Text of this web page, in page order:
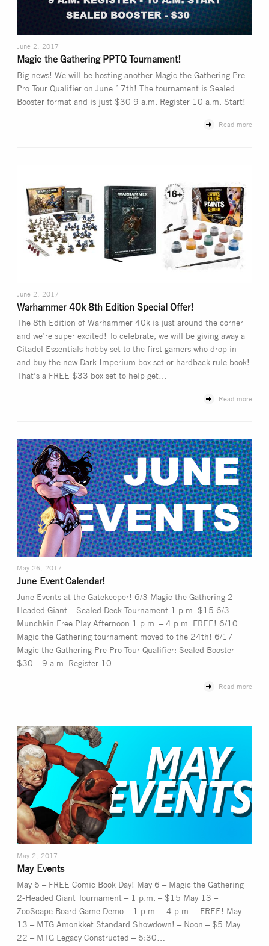
June 2, 2017
Magic the Gathering PPTQ Tournament!
Big news! We will be hosting another Magic the Gathering Pre
Pro Tour Qualifier on June 17th! The tournament is Sealed
Booster format and is just $30 9 a.m. Register 10 a.m. Start!
Read more
June 2, 2017
Warhammer 40k 8th Edition Special Offer!
The 8th Edition of Warhammer 40k is just around the corner
and we’re super excited! To celebrate, we will be giving away a
Citadel Essentials hobby set to the first gamers who drop in
and buy the new Dark Imperium box set or hardback rule book!
That’s a FREE $33 box set to help get…
Read more
May 26, 2017
June Event Calendar!
June Events at the Gatekeeper! 6/3 Magic the Gathering 2-
Headed Giant – Sealed Deck Tournament 1 p.m. $15 6/3
Munchkin Free Play Afternoon 1 p.m. – 4 p.m. FREE! 6/10
Magic the Gathering tournament moved to the 24th! 6/17
Magic the Gathering Pre Pro Tour Qualifier: Sealed Booster –
$30 – 9 a.m. Register 10…
Read more
May 2, 2017
May Events
May 6 – FREE Comic Book Day! May 6 – Magic the Gathering
2-Headed Giant Tournament – 1 p.m. – $15 May 13 –
ZooScape Board Game Demo – 1 p.m. – 4 p.m. – FREE! May
13 – MTG Amonkket Standard Showdown! – Noon – $5 May
22 – MTG Legacy Constructed – 6:30…